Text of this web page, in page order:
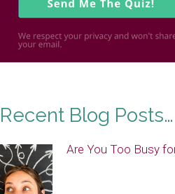
Recent Blog Posts…
Are You Too Busy